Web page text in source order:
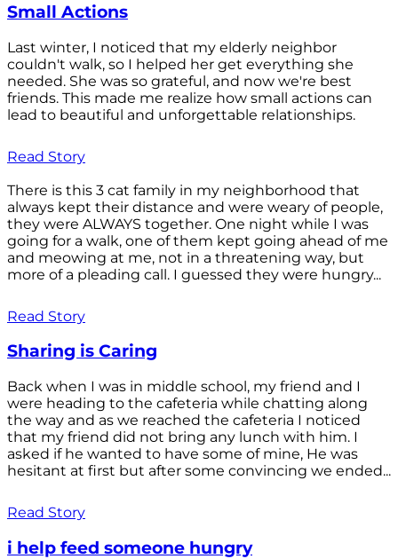
Small Actions
Last winter, I noticed that my elderly neighbor
couldn't walk, so I helped her get everything she
needed. She was so grateful, and now we're best
friends. This made me realize how small actions can
lead to beautiful and unforgettable relationships.
Read Story
There is this 3 cat family in my neighborhood that
always kept their distance and were weary of people,
they were ALWAYS together. One night while I was
going for a walk, one of them kept going ahead of me
and meowing at me, not in a threatening way, but
more of a pleading call. I guessed they were hungry...
Read Story
Sharing is Caring
Back when I was in middle school, my friend and I
were heading to the cafeteria while chatting along
the way and as we reached the cafeteria I noticed
that my friend did not bring any lunch with him. I
asked if he wanted to have some of mine, He was
hesitant at first but after some convincing we ended...
Read Story
i help feed someone hungry